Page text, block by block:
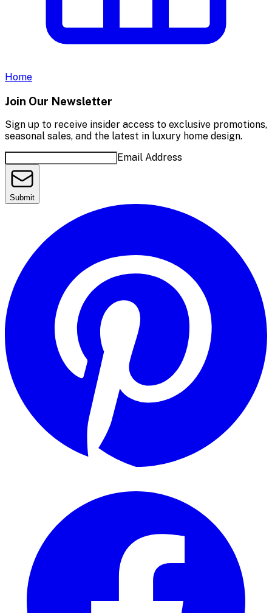
Home
Join Our Newsletter
Sign up to receive insider access to exclusive promotions,
seasonal sales, and the latest in luxury home design.
Email Address
Submit